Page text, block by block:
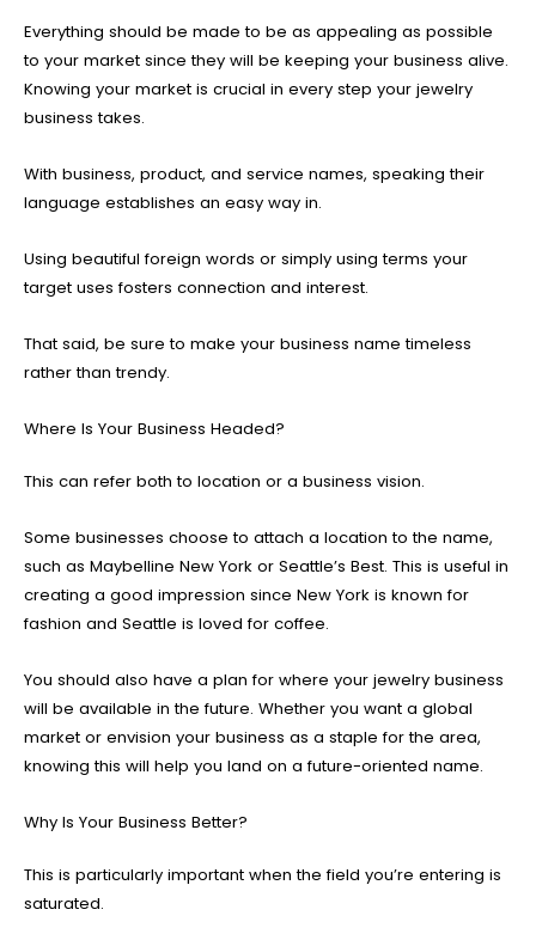
Everything should be made to be as appealing as possible
to your market since they will be keeping your business alive.
Knowing your market is crucial in every step your jewelry
business takes.
With business, product, and service names, speaking their
language establishes an easy way in.
Using beautiful foreign words or simply using terms your
target uses fosters connection and interest.
That said, be sure to make your business name timeless
rather than trendy.
Where Is Your Business Headed?
This can refer both to location or a business vision.
Some businesses choose to attach a location to the name,
such as Maybelline New York or Seattle’s Best. This is useful in
creating a good impression since New York is known for
fashion and Seattle is loved for coffee.
You should also have a plan for where your jewelry business
will be available in the future. Whether you want a global
market or envision your business as a staple for the area,
knowing this will help you land on a future-oriented name.
Why Is Your Business Better?
This is particularly important when the field you’re entering is
saturated.